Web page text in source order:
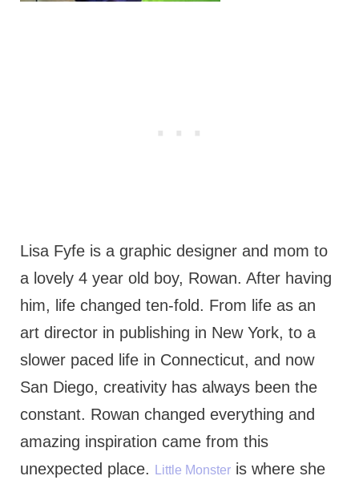
Lisa Fyfe is a graphic designer and mom to
a lovely 4 year old boy, Rowan. After having
him, life changed ten-fold. From life as an
art director in publishing in New York, to a
slower paced life in Connecticut, and now
San Diego, creativity has always been the
constant. Rowan changed everything and
amazing inspiration came from this
unexpected place.
Little Monsteris where she